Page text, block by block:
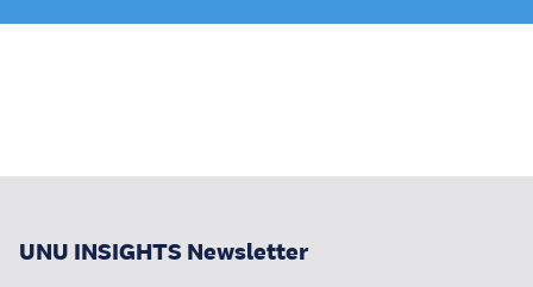
UNU INSIGHTS Newsletter